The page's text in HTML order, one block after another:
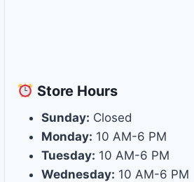
Store Hours
Sunday: Closed
Monday: 10 AM-6 PM
Tuesday: 10 AM-6 PM
Wednesday: 10 AM-6 PM